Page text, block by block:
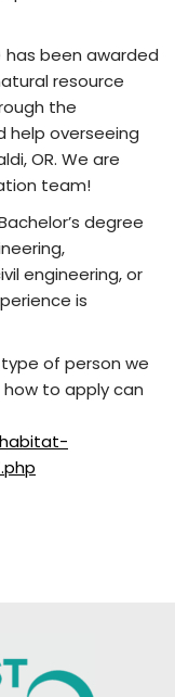
has been awarded
resource
the
help overseeing
OR. We are
team!
degree
engineering, or
is
of person we
to apply can